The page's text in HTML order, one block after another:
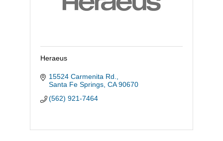
Heraeus
15524 Carmenita Rd.
Santa Fe Springs CA 90670
(562) 921-7464